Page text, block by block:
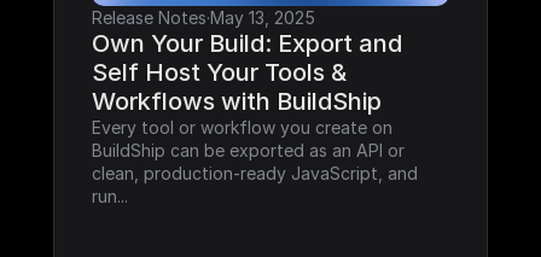
Release Notes·May 13, 2025
Own Your Build: Export and
Self Host Your Tools &
Workflows with BuildShip
Every tool or workflow you create on
BuildShip can be exported as an API or
clean, production-ready JavaScript, and
run...